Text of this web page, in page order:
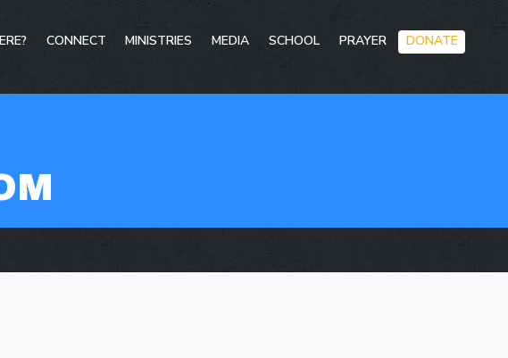
Skip
to
CONNECT MINISTRIES MEDIA SCHOOL PRAYER DONATE